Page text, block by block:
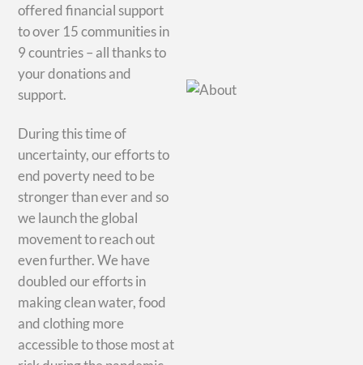
offered financial support
to over 15 communities in
9 countries – all thanks to
your donations and
support.
During this time of
uncertainty, our efforts to
end poverty need to be
stronger than ever and so
we launch the global
movement to reach out
even further. We have
doubled our efforts in
making clean water, food
and clothing more
accessible to those most at